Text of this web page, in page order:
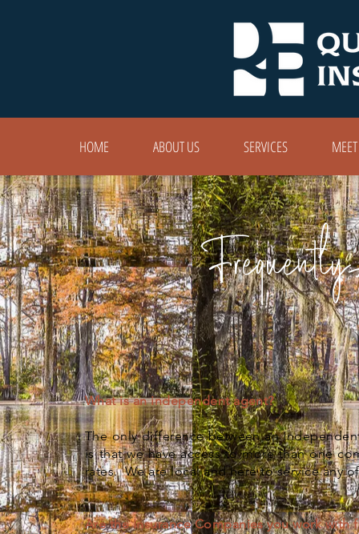
HOME ABOUT US SERVICES
Frequently
What is an independent agent?
The only difference between an
is that we have access to more than one
rates. We are local and here to service any
Are the Insurance Companies you work with